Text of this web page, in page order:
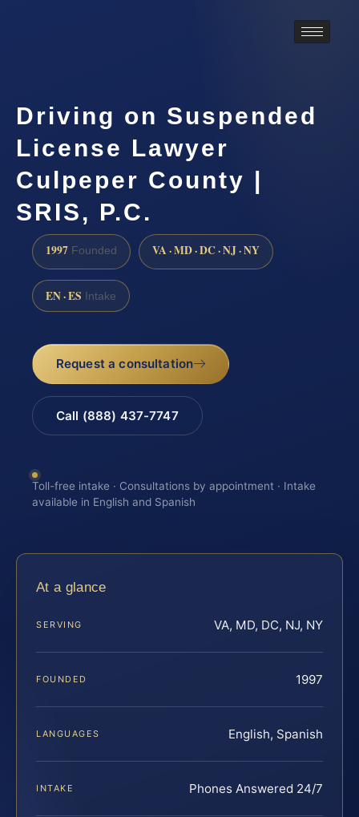
Driving on Suspended
License Lawyer
Culpeper County |
SRIS, P.C.
1997 Founded VA · MD · DC · NJ · NY
EN · ES Intake
Request a consultation
Call (888) 437-7747
Toll-free intake · Consultations by appointment · Intake
available in English and Spanish
At a glance
SERVING VA, MD, DC, NJ, NY
FOUNDED 1997
LANGUAGES English, Spanish
INTAKE Phones Answered 24/7